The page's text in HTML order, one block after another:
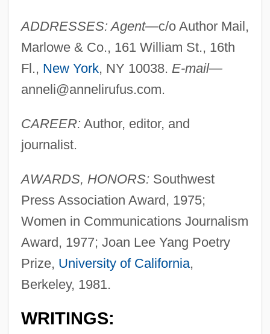
ADDRESSES: Agent—c/o Author Mail,
Marlowe & Co., 161 William St., 16th
Fl., New York, NY 10038. E-mail—
anneli@annelirufus.com.
CAREER: Author, editor, and
journalist.
AWARDS, HONORS: Southwest
Press Association Award, 1975;
Women in Communications Journalism
Award, 1977; Joan Lee Yang Poetry
Prize, University of California,
Berkeley, 1981.
WRITINGS: